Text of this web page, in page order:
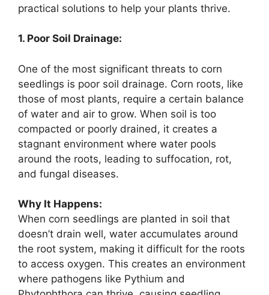
practical solutions to help your plants thrive.
1. Poor Soil Drainage:
One of the most significant threats to corn
seedlings is poor soil drainage. Corn roots, like
those of most plants, require a certain balance
of water and air to grow. When soil is too
compacted or poorly drained, it creates a
stagnant environment where water pools
around the roots, leading to suffocation, rot,
and fungal diseases.
Why It Happens:
When corn seedlings are planted in soil that
doesn’t drain well, water accumulates around
the root system, making it difficult for the roots
to access oxygen. This creates an environment
where pathogens like Pythium and